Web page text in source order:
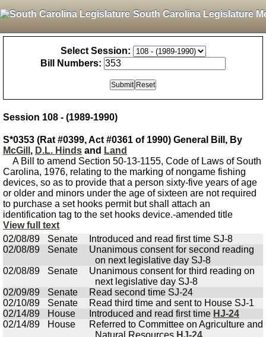
South Carolina Legislature
Select Session:
Bill Numbers:
Session 108 - (1989-1990)
S*0353 (Rat #0399, Act #0361 of 1990) General Bill, By
McGill , D.L. Hinds and Land
A Bill to amend Section 50-13-1155, Code of Laws of South
Carolina, 1976, relating to the marking of nongame fishing
devices, so as to provide that a person sixty-five years of age
or older and minors under the age of sixteen are not required
to purchase a set hooks permit but shall attach an
identification tag to the set hooks device.-amended title
View full text
02/08/89
Senate
Introduced and read first time SJ-8
02/08/89
Senate
Unanimous consent for second reading
on next legislative day SJ-8
02/08/89
Senate
Unanimous consent for third reading on
next legislative day SJ-8
02/09/89
Senate
Read second time SJ-24
02/10/89
Senate
Read third time and sent to House SJ-1
02/14/89
House Introduced and read first time HJ-24
02/14/89
House
Referred to Committee on Agriculture and
Natural Resources HJ-24